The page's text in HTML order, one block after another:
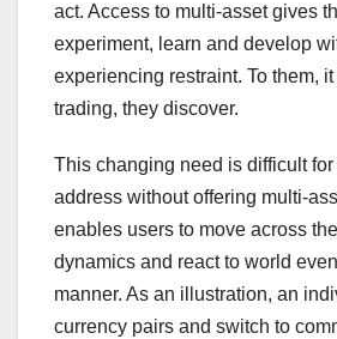
act. Access to multi-asset gives
experiment, learn and develop
experiencing restraint. To them,
trading, they discover.
This changing need is difficult for
address without offering multi-
enables users to move across
dynamics and react to world
manner. As an illustration, an
currency pairs and switch to